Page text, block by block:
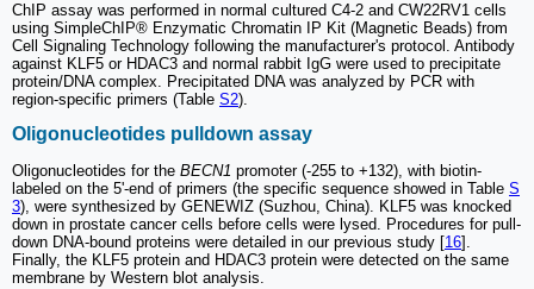
ChIP assay was performed in normal cultured C4-2 and CW22RV1 cells
using SimpleChIP® Enzymatic Chromatin IP Kit (Magnetic Beads) from
Cell Signaling Technology following the manufacturer's protocol. Antibody
against KLF5 or HDAC3 and normal rabbit IgG were used to precipitate
protein/DNA complex. Precipitated DNA was analyzed by PCR with
region-specific primers (Table S2).
Oligonucleotides pulldown assay
Oligonucleotides for the BECN1 promoter (-255 to +132), with biotin-
labeled on the 5'-end of primers (the specific sequence showed in Table S
3), were synthesized by GENEWIZ (Suzhou, China). KLF5 was knocked
down in prostate cancer cells before cells were lysed. Procedures for pull-
down DNA-bound proteins were detailed in our previous study [16].
Finally, the KLF5 protein and HDAC3 protein were detected on the same
membrane by Western blot analysis.